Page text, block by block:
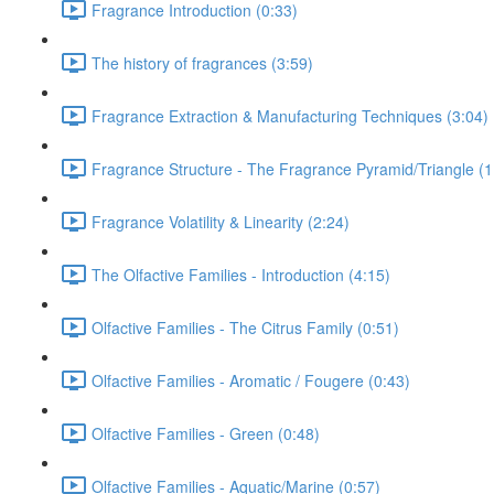
Fragrance Introduction (0:33)
The history of fragrances (3:59)
Fragrance Extraction & Manufacturing Techniques (3:04)
Fragrance Structure - The Fragrance Pyramid/Triangle
Fragrance Volatility & Linearity (2:24)
The Olfactive Families - Introduction (4:15)
Olfactive Families - The Citrus Family (0:51)
Olfactive Families - Aromatic / Fougere (0:43)
Olfactive Families - Green (0:48)
Olfactive Families - Aquatic/Marine (0:57)